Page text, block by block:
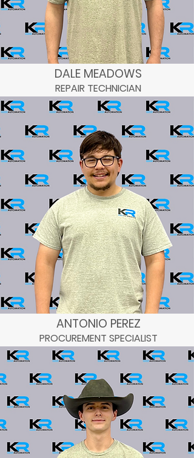
DALE MEADOWS
REPAIR TECHNICIAN
ANTONIO PEREZ
PROCUREMENT SPECIALIST